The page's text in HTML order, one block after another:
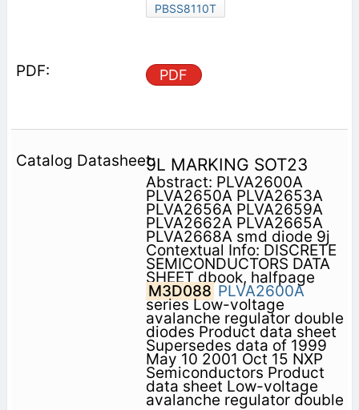
PBSS8110T
PDF
9L MARKING SOT23
Abstract: PLVA2600A
PLVA2650A PLVA2653A
PLVA2656A PLVA2659A
PLVA2662A PLVA2665A
PLVA2668A smd diode 9j
Contextual Info: DISCRETE
SEMICONDUCTORS DATA
SHEET dbook, halfpage
M3D088 PLVA2600A
series Low-voltage
avalanche regulator double
diodes Product data sheet
Supersedes data of 1999
May 10 2001 Oct 15 NXP
Semiconductors Product
data sheet Low-voltage
avalanche regulator double